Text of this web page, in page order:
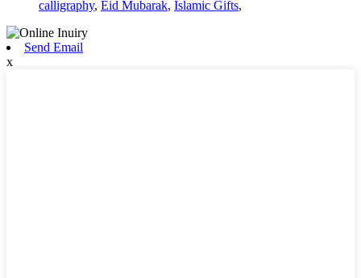
calligraphy, Eid Mubarak, Islamic Gifts,
Send Email
x